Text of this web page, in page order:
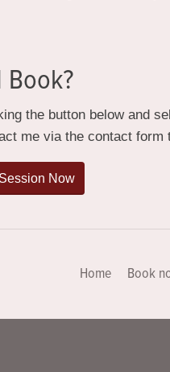
the button below and
me via the contact form
Now
Home Book